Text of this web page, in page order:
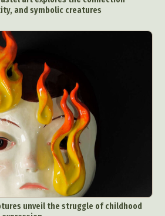
and symbolic creatures
unveil the struggle of childhood